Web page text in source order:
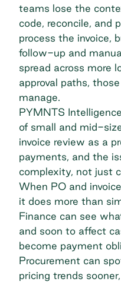
teams lose the
code, reconcile, and
process the invoice,
follow-up and
spread across more
approval paths,
manage.
PYMNTS
of small and mid-
invoice review as a
payments, and the
complexity, not just
When PO and
it does more than
Finance can see
and soon to affect
become payment
Procurement can
pricing trends